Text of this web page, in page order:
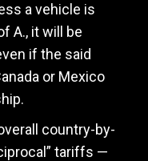
a vehicle is
A., it will be
if the said
or Mexico
country-by-
tariffs —